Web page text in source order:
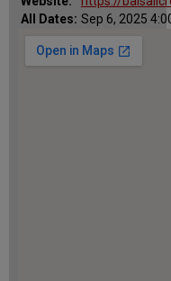
All Dates: Sep 6, 2025